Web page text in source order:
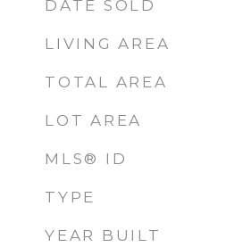
DATE SOLD
LIVING AREA
TOTAL AREA
LOT AREA
MLS® ID
TYPE
YEAR BUILT